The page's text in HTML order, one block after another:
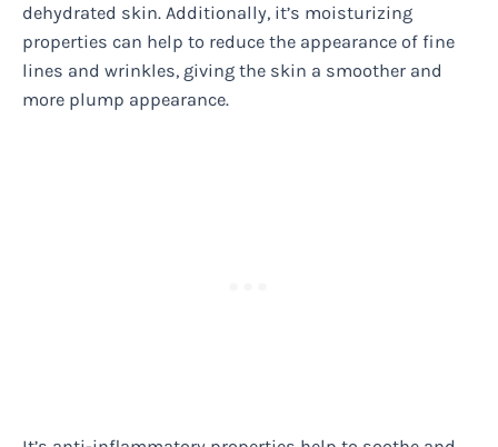
dehydrated skin. Additionally, it’s moisturizing
properties can help to reduce the appearance of fine
lines and wrinkles, giving the skin a smoother and
more plump appearance.